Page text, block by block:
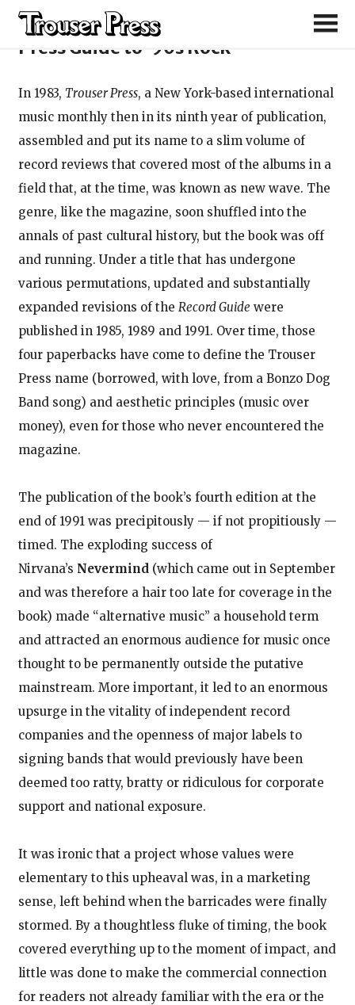
From the preface of the Trouser
Press Guide to ’90s Rock
In 1983, Trouser Press, a New York-based international
music monthly then in its ninth year of publication,
assembled and put its name to a slim volume of
record reviews that covered most of the albums in a
field that, at the time, was known as new wave. The
genre, like the magazine, soon shuffled into the
annals of past cultural history, but the book was off
and running. Under a title that has undergone
various permutations, updated and substantially
expanded revisions of the Record Guide were
published in 1985, 1989 and 1991. Over time, those
four paperbacks have come to define the Trouser
Press name (borrowed, with love, from a Bonzo Dog
Band song) and aesthetic principles (music over
money), even for those who never encountered the
magazine.
The publication of the book’s fourth edition at the
end of 1991 was precipitously — if not propitiously —
timed. The exploding success of
Nirvana’s Nevermind (which came out in September
and was therefore a hair too late for coverage in the
book) made “alternative music” a household term
and attracted an enormous audience for music once
thought to be permanently outside the putative
mainstream. More important, it led to an enormous
upsurge in the vitality of independent record
companies and the openness of major labels to
signing bands that would previously have been
deemed too ratty, bratty or ridiculous for corporate
support and national exposure.
It was ironic that a project whose values were
elementary to this upheaval was, in a marketing
sense, left behind when the barricades were finally
stormed. By a thoughtless fluke of timing, the book
covered everything up to the moment of impact, and
little was done to make the commercial connection
for readers not already familiar with the era or the